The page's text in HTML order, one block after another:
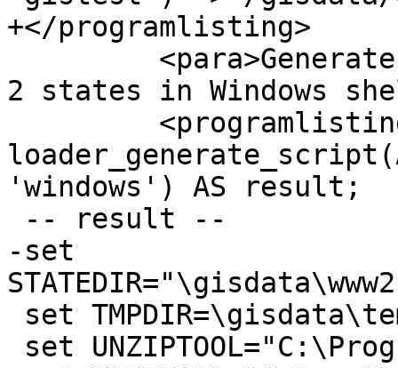
+</programlisting>
2 states in Windows
'windows') AS result;
-set